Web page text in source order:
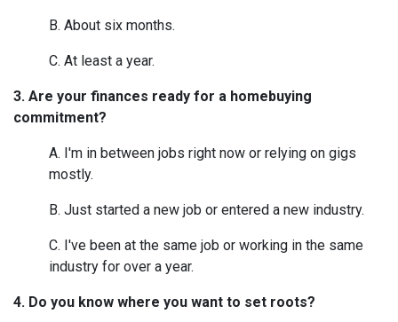
B. About six months.
C. At least a year.
3. Are your finances ready for a homebuying
commitment?
A. I'm in between jobs right now or relying on gigs
mostly.
B. Just started a new job or entered a new industry.
C. I've been at the same job or working in the same
industry for over a year.
4. Do you know where you want to set roots?